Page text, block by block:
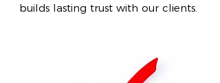
builds lasting trust with our clients.